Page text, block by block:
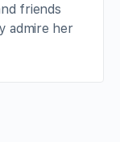
friends
admire her